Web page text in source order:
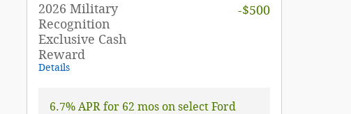
2026 Military
Recognition
Exclusive Cash
Reward
Details
-$500
6.7% APR for 62 mos on select Ford